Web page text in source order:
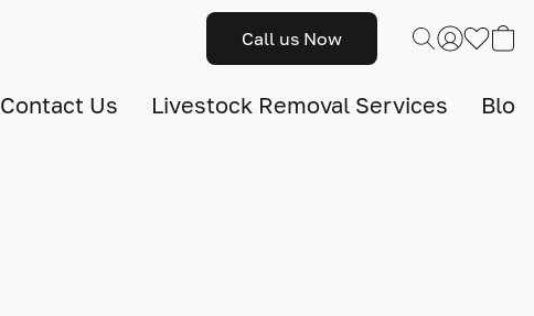
Call us Now
Contact Us Livestock Removal Services Blog